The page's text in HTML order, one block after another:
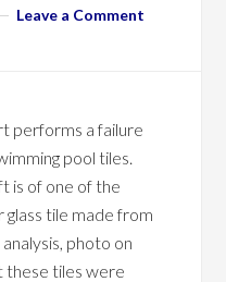
Leave a Comment
performs a failure
pool tiles.
is of one of the
glass tile made from
photo on
these tiles were